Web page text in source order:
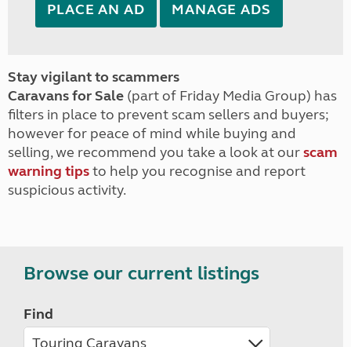
PLACE AN AD MANAGE ADS
Stay vigilant to scammers
Caravans for Sale (part of Friday Media Group) has
filters in place to prevent scam sellers and buyers;
however for peace of mind while buying and
selling, we recommend you take a look at ourscam
warning tipsto help you recognise and report
suspicious activity.
Browse our current listings
Find